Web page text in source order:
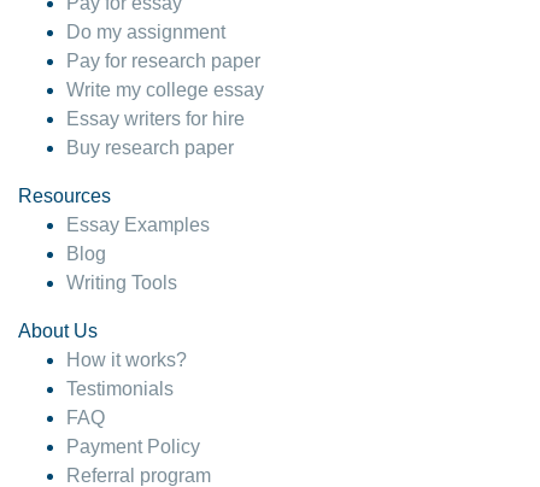
Do my assignment
Pay for research paper
Write my college essay
Essay writers for hire
Buy research paper
Resources
Essay Examples
Blog
Writing Tools
About Us
How it works?
Testimonials
FAQ
Payment Policy
Referral program